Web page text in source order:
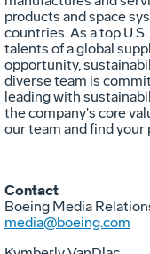
products and space
countries. As a top
talents of a global
opportunity,
diverse team is
leading with
the company's core
our team and find your
Contact
Boeing Media
media@boeing.com